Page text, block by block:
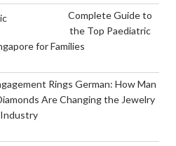
Complete Guide to
the Top Paediatric
for Families
Rings German: How Man
Are Changing the Jewelry
Industry